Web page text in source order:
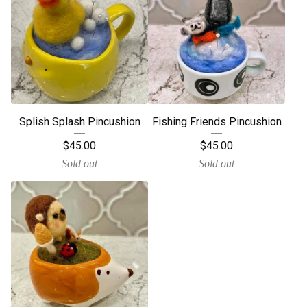
Splish Splash Pincushion
$45.00
Sold out
Fishing Friends Pincushion
$45.00
Sold out